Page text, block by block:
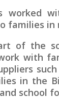
worked
families in
of the
with
such
in the
school